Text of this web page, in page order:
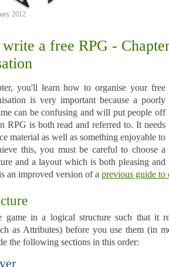
2012
a free RPG -
you'll learn how to organise your free
is very important because a poorly
can be confusing and will put people off
RPG is both read and referred to. It needs
material as well as something enjoyable to
this, you must be careful to choose a
and a layout which is both pleasing and
an improved version of a previous guide to
game in a logical structure such that it
as Attributes) before you use them (in
the following sections in this order: